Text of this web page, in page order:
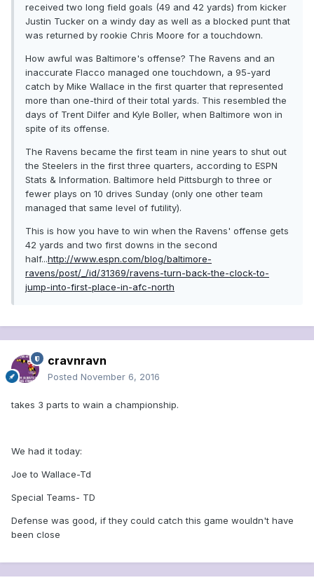
received two long field goals (49 and 42 yards) from kicker
Justin Tucker on a windy day as well as a blocked punt that
was returned by rookie Chris Moore for a touchdown.
How awful was Baltimore's offense? The Ravens and an
inaccurate Flacco managed one touchdown, a 95-yard
catch by Mike Wallace in the first quarter that represented
more than one-third of their total yards. This resembled the
days of Trent Dilfer and Kyle Boller, when Baltimore won in
spite of its offense.
The Ravens became the first team in nine years to shut out
the Steelers in the first three quarters, according to ESPN
Stats & Information. Baltimore held Pittsburgh to three or
fewer plays on 10 drives Sunday (only one other team
managed that same level of futility).
This is how you have to win when the Ravens' offense gets
42 yards and two first downs in the second
half...http://www.espn.com/blog/baltimore-
ravens/post/_/id/31369/ravens-turn-back-the-clock-to-
jump-into-first-place-in-afc-north
cravnravn
Posted November 6, 2016
takes 3 parts to wain a championship.
We had it today:
Joe to Wallace-Td
Special Teams- TD
Defense was good, if they could catch this game wouldn't have
been close